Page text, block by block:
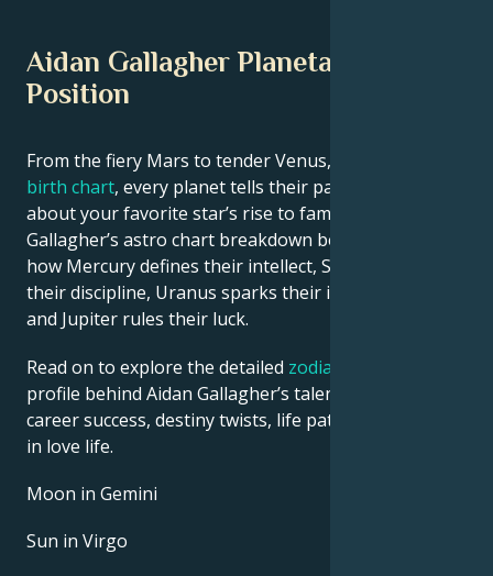
Aidan Gallagher Planetary
Position
From the fiery Mars to tender Venus, in this
birth chart, every planet tells their part of the story
about your favorite star’s rise to fame. See Aidan
Gallagher’s astro chart breakdown below to find out
how Mercury defines their intellect, Saturn shapes
their discipline, Uranus sparks their innovative ideas,
and Jupiter rules their luck.
Read on to explore the detailed zodiac horoscope
profile behind Aidan Gallagher’s talent, charisma,
career success, destiny twists, life path, and hurdles
in love life.
Moon in Gemini
Sun in Virgo